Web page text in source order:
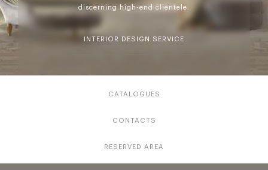
discerning high-end clientele.
INTERIOR DESIGN SERVICE
CATALOGUES
CONTACTS
RESERVED AREA